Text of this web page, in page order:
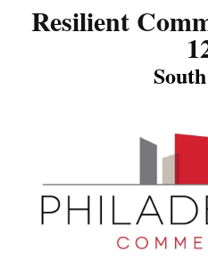
Resilient